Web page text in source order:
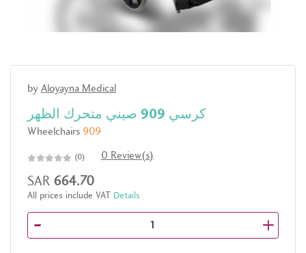
by Aloyayna Medical
كرسي 909 صيني متحرك الظهر
Wheelchairs 909
(0) 0 Review(s)
SAR 664.70
All prices include VAT Details
+
-